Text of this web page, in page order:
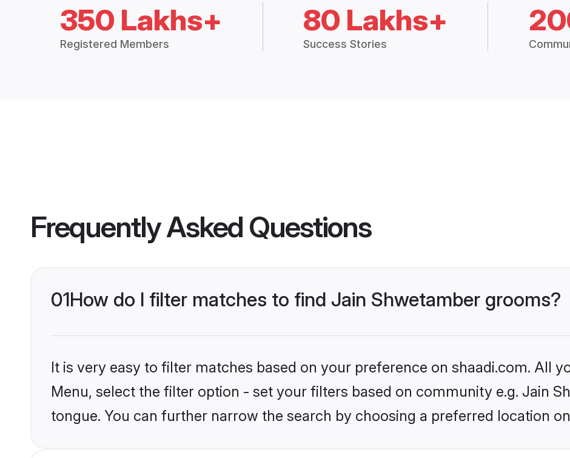
350 Lakhs+
Registered Members
80 Lakhs+
Success Stories
Frequently Asked Questions
01How do I filter matches to find Jain Shwetamber grooms?
It is very easy to filter matches based on your preference on shaadi.com. All
Menu, select the filter option - set your filters based on community e.g. Jain
tongue. You can further narrow the search by choosing a preferred location